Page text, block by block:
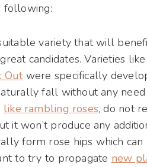
following:
variety that will
candidates. Varieties
Outwere specifically
fall without any need
like rambling roses, do not
it won’t produce any
form rose hips which
to try to propagate new